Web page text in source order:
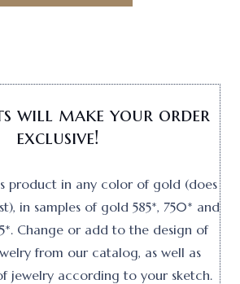
will make your order
exclusive!
product in any color of gold (does
in samples of gold 585*, 750* and
Change or add to the design of
from our catalog, as well as
jewelry according to your sketch.